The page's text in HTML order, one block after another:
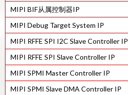
MIPI BIF从属控制器IP
MIPI Debug Target System IP
MIPI RFFE SPI I2C Slave Controller IP
MIPI RFFE SPI Slave Controller IP
MIPI SPMI Master Controller IP
MIPI SPMI Slave DMA Controller IP